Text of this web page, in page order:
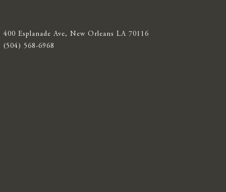
400 Esplanade Ave, New Orleans LA 70116
(504) 568-6968